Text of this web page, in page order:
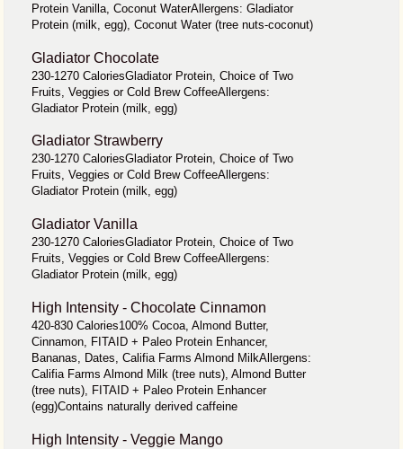
Protein Vanilla, Coconut WaterAllergens: Gladiator
Protein (milk, egg), Coconut Water (tree nuts-coconut)
Gladiator Chocolate
230-1270 CaloriesGladiator Protein, Choice of Two
Fruits, Veggies or Cold Brew CoffeeAllergens:
Gladiator Protein (milk, egg)
Gladiator Strawberry
230-1270 CaloriesGladiator Protein, Choice of Two
Fruits, Veggies or Cold Brew CoffeeAllergens:
Gladiator Protein (milk, egg)
Gladiator Vanilla
230-1270 CaloriesGladiator Protein, Choice of Two
Fruits, Veggies or Cold Brew CoffeeAllergens:
Gladiator Protein (milk, egg)
High Intensity - Chocolate Cinnamon
420-830 Calories100% Cocoa, Almond Butter,
Cinnamon, FITAID + Paleo Protein Enhancer,
Bananas, Dates, Califia Farms Almond MilkAllergens:
Califia Farms Almond Milk (tree nuts), Almond Butter
(tree nuts), FITAID + Paleo Protein Enhancer
(egg)Contains naturally derived caffeine
High Intensity - Veggie Mango